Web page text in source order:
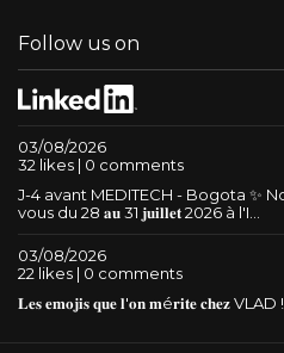
Follow us on
03/08/2026
32 likes | 0 comments
J-4 avant MEDITECH - Bogota ✨
vous du 28 𝐚𝐮 31 𝐣𝐮𝐢𝐥𝐥𝐞𝐭 2026 à l'I...
03/08/2026
22 likes | 0 comments
𝐋𝐞𝐬 𝐞𝐦𝐨𝐣𝐢𝐬 𝐪𝐮𝐞 𝐥'𝐨𝐧 𝐦é𝐫𝐢𝐭𝐞 𝐜𝐡𝐞𝐳 VLAD !